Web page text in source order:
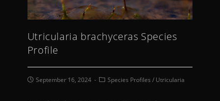
Utricularia brachyceras Species
Profile
September 16, 2024 Species Profiles / Utricularia